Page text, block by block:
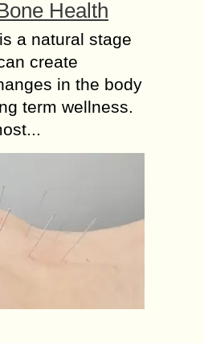
Health
a natural stage
create
in the body
term wellness.